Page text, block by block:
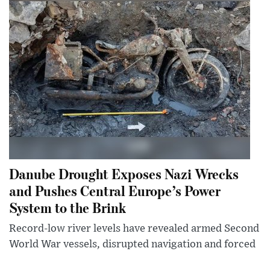
Danube Drought Exposes Nazi Wrecks
and Pushes Central Europe’s Power
System to the Brink
Record-low river levels have revealed armed Second
World War vessels, disrupted navigation and forced